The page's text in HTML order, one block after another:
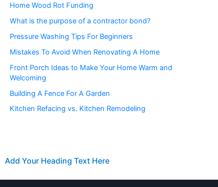
Home Wood Rot Funding
What is the purpose of a contractor bond?
Pressure Washing Tips For Beginners
Mistakes To Avoid When Renovating A Home
Front Porch Ideas to Make Your Home Warm and
Welcoming
Building A Fence For A Garden
Kitchen Refacing vs. Kitchen Remodeling
Add Your Heading Text Here